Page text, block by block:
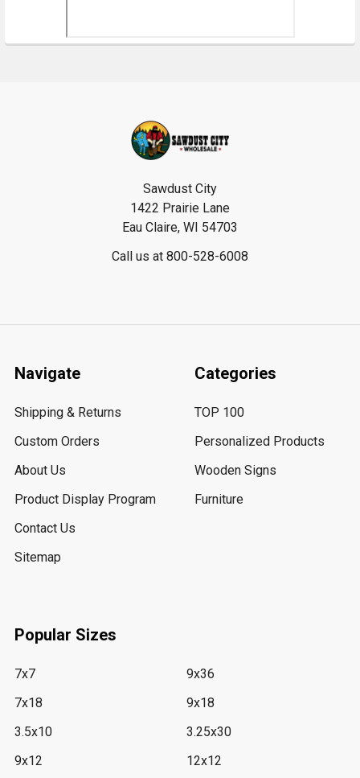
Sawdust City
1422 Prairie Lane
Eau Claire, WI 54703
Call us at 800-528-6008
Navigate
Shipping & Returns
Custom Orders
About Us
Product Display Program
Contact Us
Sitemap
Categories
TOP 100
Personalized Products
Wooden Signs
Furniture
Popular Sizes
7x7
7x18
3.5x10
9x12
9x36
9x18
3.25x30
12x12